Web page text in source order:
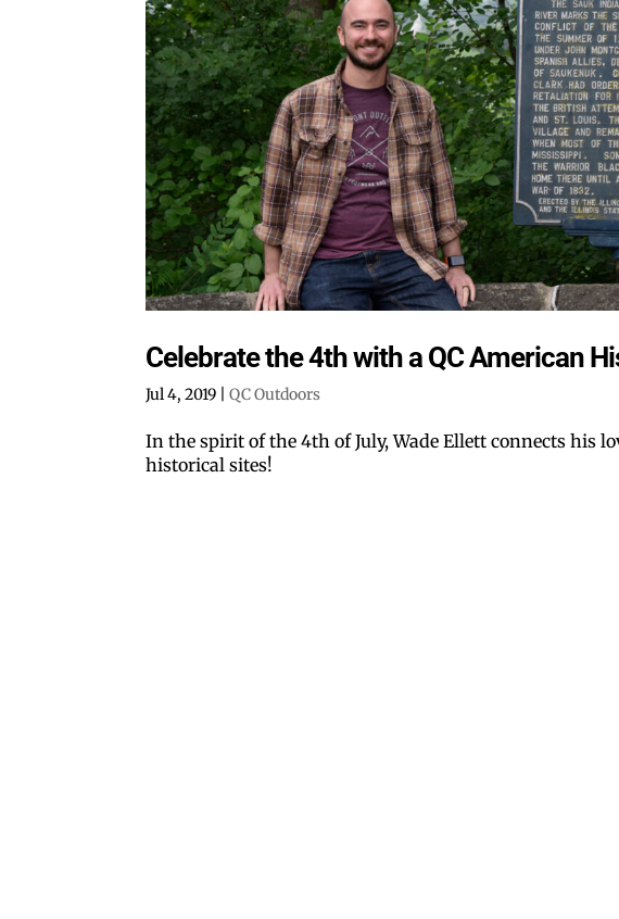
Celebrate the 4th with a QC American
Jul 4, 2019 |QC Outdoors
In the spirit of the 4th of July, Wade Ellett connects his
historical sites!